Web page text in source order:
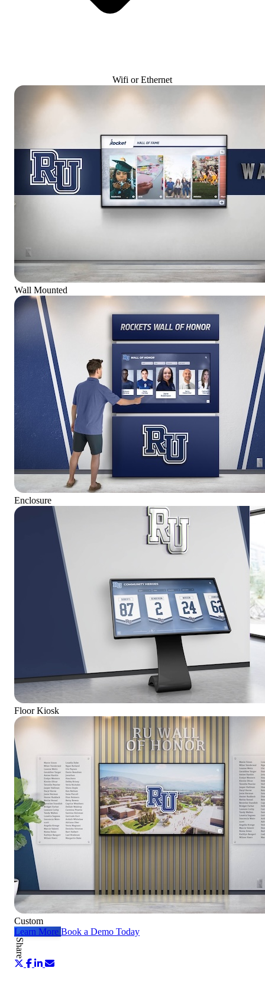
Wifi or Ethernet
Wall Mounted
Enclosure
Floor Kiosk
Custom
Learn More Book a Demo Today
Share